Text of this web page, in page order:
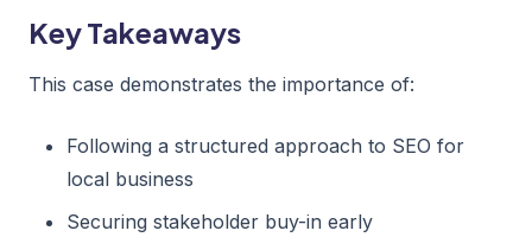
Key Takeaways
This case demonstrates the importance of:
Following a structured approach to SEO for
local business
Securing stakeholder buy-in early